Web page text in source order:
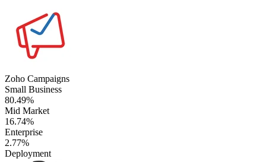
Zoho Campaigns
Small Business
80.49%
Mid Market
16.74%
Enterprise
2.77%
Deployment